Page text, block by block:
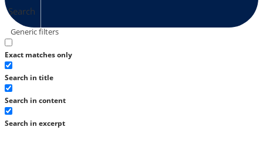
Search
Generic filters
Exact matches only
Search in title
Search in content
Search in excerpt